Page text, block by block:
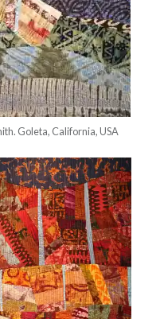
Goleta, California, USA